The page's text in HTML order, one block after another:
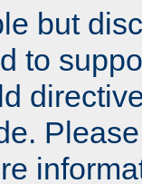
but
to